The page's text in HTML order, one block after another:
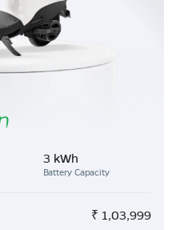
3 kWh
Battery Capacity
₹ 1,03,999